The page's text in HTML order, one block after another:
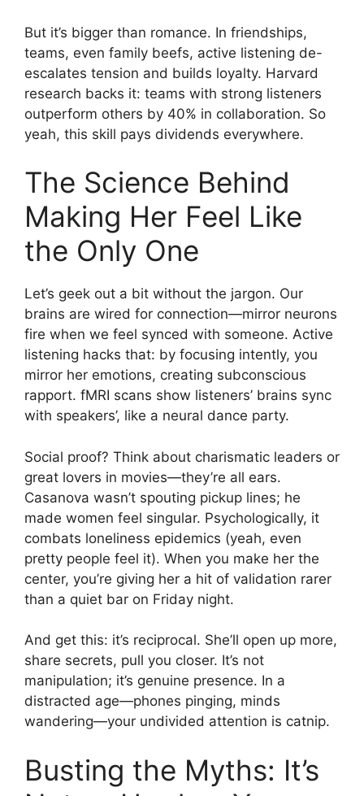
But it’s bigger than romance. In friendships,
teams, even family beefs, active listening de-
escalates tension and builds loyalty. Harvard
research backs it: teams with strong listeners
outperform others by 40% in collaboration. So
yeah, this skill pays dividends everywhere.
The Science Behind
Making Her Feel Like
the Only One
Let’s geek out a bit without the jargon. Our
brains are wired for connection—mirror neurons
fire when we feel synced with someone. Active
listening hacks that: by focusing intently, you
mirror her emotions, creating subconscious
rapport. fMRI scans show listeners’ brains sync
with speakers’, like a neural dance party.
Social proof? Think about charismatic leaders or
great lovers in movies—they’re all ears.
Casanova wasn’t spouting pickup lines; he
made women feel singular. Psychologically, it
combats loneliness epidemics (yeah, even
pretty people feel it). When you make her the
center, you’re giving her a hit of validation rarer
than a quiet bar on Friday night.
And get this: it’s reciprocal. She’ll open up more,
share secrets, pull you closer. It’s not
manipulation; it’s genuine presence. In a
distracted age—phones pinging, minds
wandering—your undivided attention is catnip.
Busting the Myths: It’s